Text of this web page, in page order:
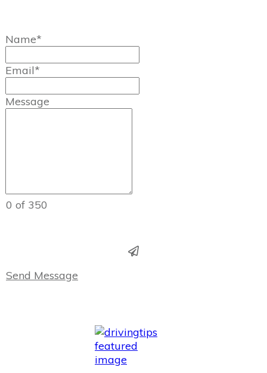
Name*
Email*
Message
0 of 350
Send Message